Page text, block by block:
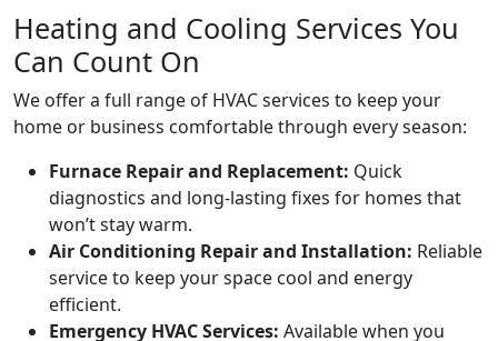
Heating and Cooling Services You
Can Count On
We offer a full range of HVAC services to keep your
home or business comfortable through every season:
Furnace Repair and Replacement: Quick
diagnostics and long-lasting fixes for homes that
won’t stay warm.
Air Conditioning Repair and Installation: Reliable
service to keep your space cool and energy
efficient.
Emergency HVAC Services: Available when you